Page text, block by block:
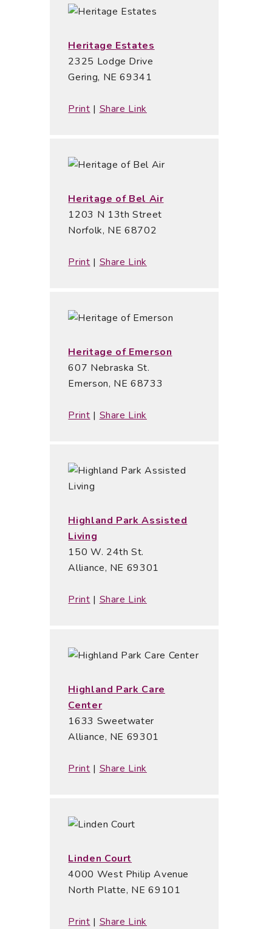
Heritage Estates
2325 Lodge Drive
Gering, NE 69341
Print | Share Link
Heritage of Bel Air
1203 N 13th Street
Norfolk, NE 68702
Print | Share Link
Heritage of Emerson
607 Nebraska St.
Emerson, NE 68733
Print | Share Link
Highland Park Assisted
Living
150 W. 24th St.
Alliance, NE 69301
Print | Share Link
Highland Park Care
Center
1633 Sweetwater
Alliance, NE 69301
Print | Share Link
Linden Court
4000 West Philip Avenue
North Platte, NE 69101
Print | Share Link